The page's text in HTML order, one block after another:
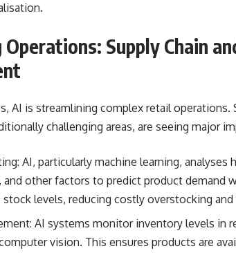
Supply Chain
AI is streamlining complex retail operations.
challenging areas, are seeing major
AI, particularly machine learning, analyses
other factors to predict product demand
levels, reducing costly overstocking
AI systems monitor inventory levels in
vision. This ensures products are